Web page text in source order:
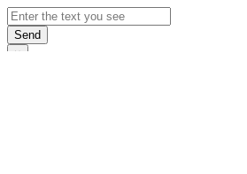
Send
×